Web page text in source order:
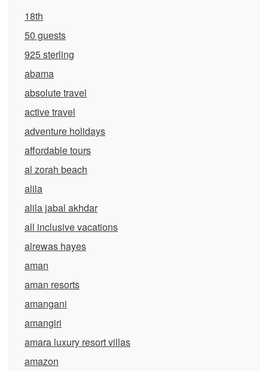
18th
50 guests
925 sterling
abama
absolute travel
active travel
adventure holidays
affordable tours
al zorah beach
alila
alila jabal akhdar
all inclusive vacations
alrewas hayes
aman
aman resorts
amangani
amangiri
amara luxury resort villas
amazon